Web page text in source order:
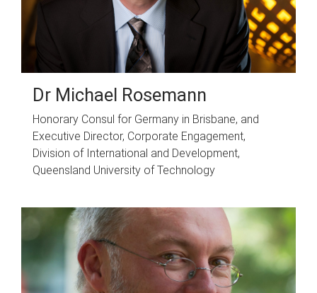
Dr Michael Rosemann
Honorary Consul for Germany in Brisbane, and
Executive Director, Corporate Engagement,
Division of International and Development,
Queensland University of Technology